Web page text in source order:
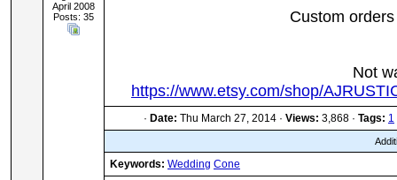
April 2008
Posts: 35
Custom
Not
https://www.etsy.com/shop/
· Date: Thu March 27, 2014 · Views: 3,868 · Tags: 1
Keywords: Wedding Cone